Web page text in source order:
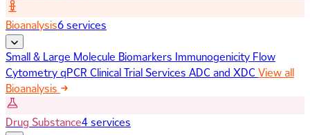
Bioanalysis6 services
Small & Large Molecule Biomarkers Immunogenicity Flow
CytometryqPCR Clinical Trial Services ADC and XDC View all
Bioanalysis
Drug Substance4 services